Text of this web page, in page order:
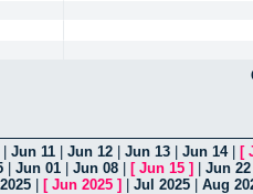
Jun 11 Jun 12 Jun 13 Jun 14| [
Jun 01 Jun 08 [ Jun 15 ] Jun 22
[ Jun 2025 ] Jul 2025 Aug